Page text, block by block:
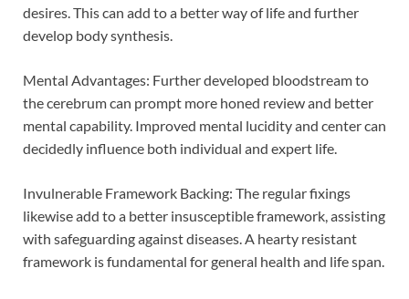
desires. This can add to a better way of life and further
develop body synthesis.
Mental Advantages: Further developed bloodstream to
the cerebrum can prompt more honed review and better
mental capability. Improved mental lucidity and center can
decidedly influence both individual and expert life.
Invulnerable Framework Backing: The regular fixings
likewise add to a better insusceptible framework, assisting
with safeguarding against diseases. A hearty resistant
framework is fundamental for general health and life span.